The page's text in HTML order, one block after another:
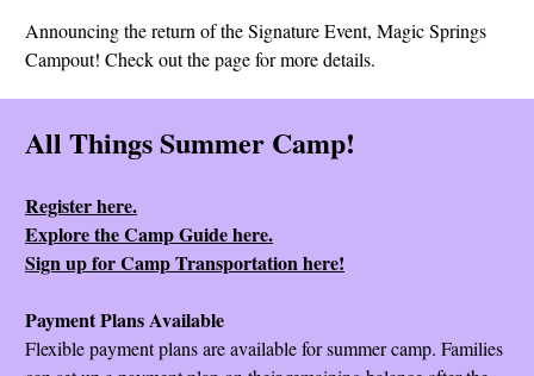
Announcing the return of the Signature Event, Magic Springs
Campout! Check out the page for more details.
All Things Summer Camp!
Register here.
Explore the Camp Guide here.
Sign up for Camp Transportation here!
Payment Plans Available
Flexible payment plans are available for summer camp. Families